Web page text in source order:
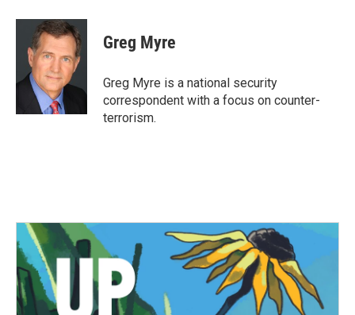
Greg Myre
Greg Myre is a national security
correspondent with a focus on counter-
terrorism.